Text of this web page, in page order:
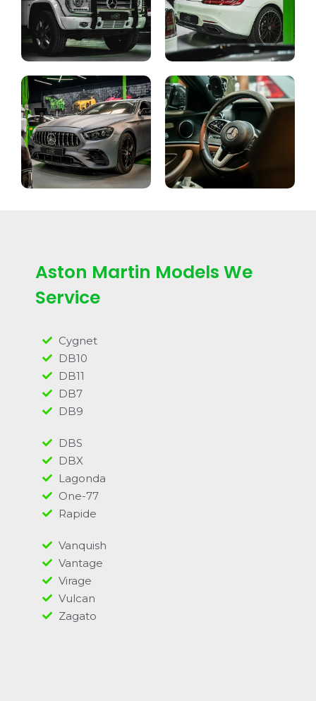
Aston Martin Models We
Service
Cygnet
DB10
DB11
DB7
DB9
DBS
DBX
Lagonda
One-77
Rapide
Vanquish
Vantage
Virage
Vulcan
Zagato